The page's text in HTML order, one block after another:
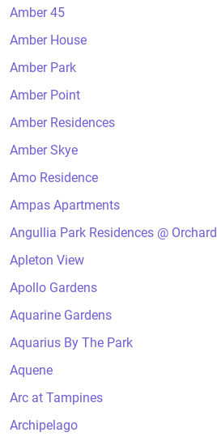
Amber 45
Amber House
Amber Park
Amber Point
Amber Residences
Amber Skye
Amo Residence
Ampas Apartments
Angullia Park Residences @ Orchard
Apleton View
Apollo Gardens
Aquarine Gardens
Aquarius By The Park
Aquene
Arc at Tampines
Archipelago